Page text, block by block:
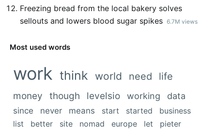
Freezing bread from the local bakery solves
sellouts and lowers blood sugar spikes 6.7M views
Most used words
work think world need life
money though levelsio working data
since never means start started
business
list
better site nomad europe let pieter